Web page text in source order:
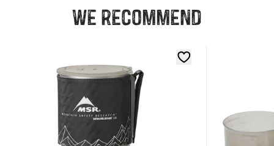
We recommend